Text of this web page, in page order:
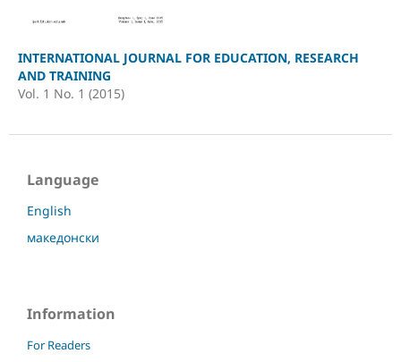
INTERNATIONAL JOURNAL FOR EDUCATION, RESEARCH
AND TRAINING
Vol. 1 No. 1 (2015)
Language
English
македонски
Information
For Readers